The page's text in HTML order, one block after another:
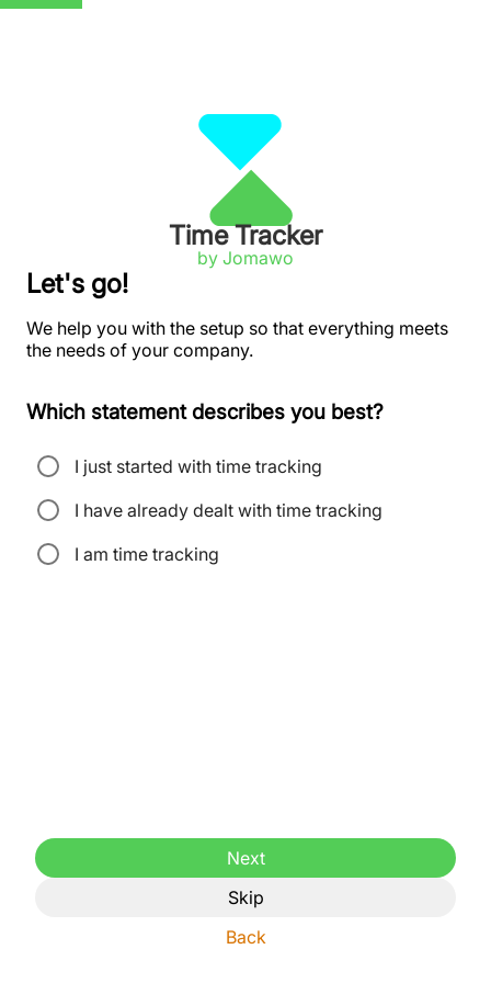
Time Tracker
by Jomawo
Let's go!
We help you with the setup so that everything meets
the needs of your company.
Which statement describes you best?
I just started with time tracking
I have already dealt with time tracking
I am time tracking
Back
Skip
Next